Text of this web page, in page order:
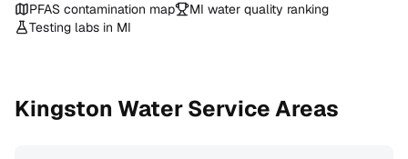
PFAS contamination map
MI water quality ranking
Testing labs in MI
Kingston Water Service Areas